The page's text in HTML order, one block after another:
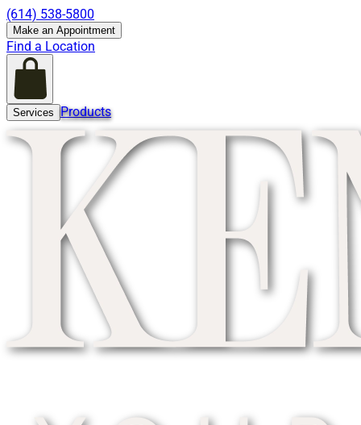
(614) 538-5800
Make an Appointment
Find a Location
Services Products